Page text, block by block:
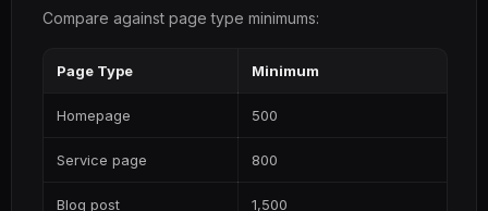
Compare against page type minimums:
Page Type Minimum
Homepage 500
Service page 800
Blog post 1,500